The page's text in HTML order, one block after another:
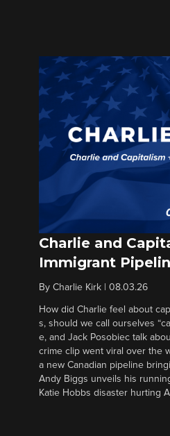
Charlie and
Immigrant
By Charlie Kirk 08.03.26
How did Charlie feel about
s, should we call ourselves
e, and Jack Posobiec talk
crime clip went viral over the
a new Canadian pipeline
Andy Biggs unveils his
Katie Hobbs disaster hurting